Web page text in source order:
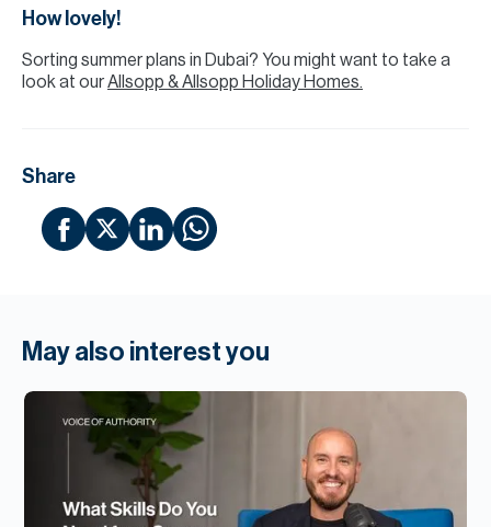
How lovely!
Sorting summer plans in Dubai? You might want to take a
look at ourAllsopp & Allsopp Holiday Homes.
Share
May also interest you